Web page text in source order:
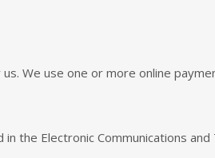
We use one or more online
the Electronic Communications